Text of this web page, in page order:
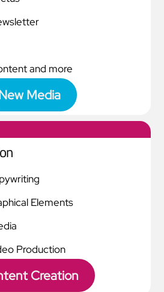
and more
Media
Elements
Production
Creation